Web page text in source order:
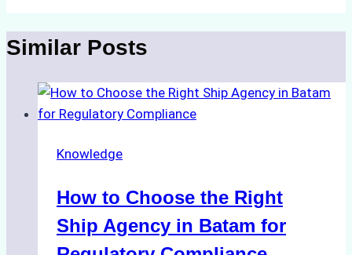
Similar Posts
Knowledge
How to Choose the Right
Ship Agency in Batam for